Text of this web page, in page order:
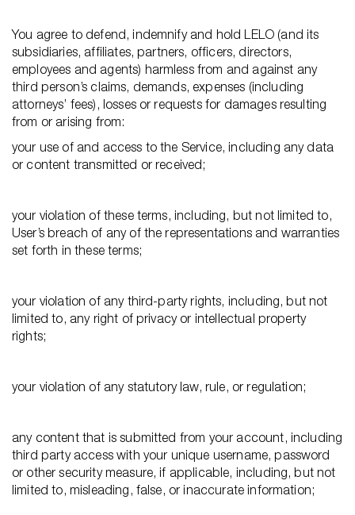
You agree to defend, indemnify and hold LELO (and its
subsidiaries, affiliates, partners, officers, directors,
employees and agents) harmless from and against any
third person’s claims, demands, expenses (including
attorneys’ fees), losses or requests for damages resulting
from or arising from:
your use of and access to the Service, including any data
or content transmitted or received;
your violation of these terms, including, but not limited to,
User’s breach of any of the representations and warranties
set forth in these terms;
your violation of any third-party rights, including, but not
limited to, any right of privacy or intellectual property
rights;
your violation of any statutory law, rule, or regulation;
any content that is submitted from your account, including
third party access with your unique username, password
or other security measure, if applicable, including, but not
limited to, misleading, false, or inaccurate information;